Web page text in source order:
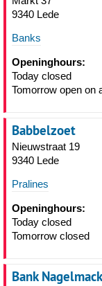
9340 Lede
Banks
Openinghours:
Today closed
Tomorrow open on
Babbelzoet
Nieuwstraat 19
9340 Lede
Pralines
Openinghours:
Today closed
Tomorrow closed
Bank